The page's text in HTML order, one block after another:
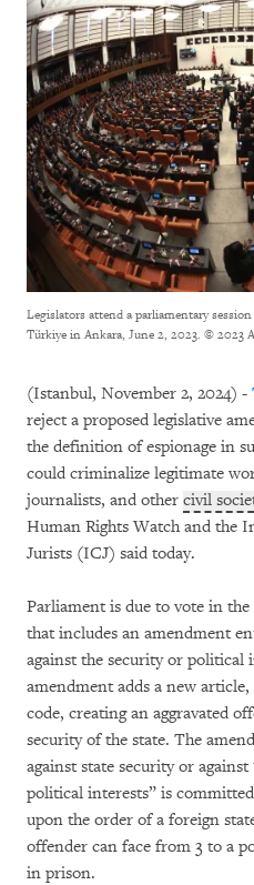
Legislators attend a parliamentary
Türkiye in Ankara, June 2, 2023. © 2023
(Istanbul, November 2, 2024) -
reject a proposed legislative
the definition of espionage in
could criminalize legitimate
journalists, and other civil
Human Rights Watch and the
Jurists (ICJ) said today.
Parliament is due to vote in the
that includes an amendment
against the security or political
amendment adds a new
code, creating an aggravated
security of the state. The
against state security or
political interests” is
upon the order of a foreign
offender can face from 3 to a
in prison.